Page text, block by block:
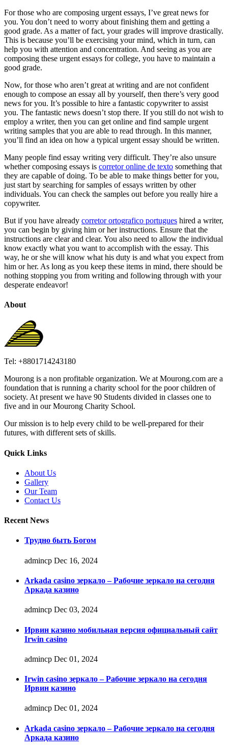
For those who are composing urgent essays, I’ve great news for
you. You don’t need to worry about finishing them and getting a
good grade. As a matter of fact, your grades will improve drastically.
This is because you’ll be exercising your mind, which in turn, can
help you with attention and concentration. And seeing as you are
composing these urgent essays for college, you have to maintain a
good grade.
Now, for those who aren’t great at writing and are not confident
enough to compose an essay all by yourself, then there’s very good
news for you. It’s possible to hire a fantastic copywriter to assist
you. The fantastic news doesn’t stop there. If you still do not wish to
employ a writer, then you can get online and find sample urgent
writing samples that you are able to read through. In this manner,
you’ll find an idea on how a typical urgent essay should be written.
Many people find essay writing very difficult. They’re also unsure
whether composing essays is corretor online de texto something that
they are capable of doing. To be able to make things better for you,
just start by searching for samples of essays written by other
individuals. You can check the samples out before you really hire a
copywriter.
But if you have already corretor ortografico portugues hired a writer,
you can begin by giving him or her instructions. Ensure that the
instructions are clear and clear. You also need to allow the individual
know exactly what you want to accomplish with the essay. This
way, he or she will know what his duty is and what you expect from
him or her. As long as you keep these items in mind, there should be
nothing stopping you from writing and following through with your
desperate endeavor!
About
Tel: +8801714243180
Mourong is a non profitable organization. We at Mourong.com are a
foundation that is running a charity school for the poor children of
society. At present we have 90 Students divided in classes one to
five and in our Mourong Charity School.
Our mission is to help every child to be well-prepared for their
futures, with different sets of skills.
Quick Links
About Us
Gallery
Our Team
Contact Us
Recent News
Трудно быть Богом
admincp Dec 16, 2024
Arkada casino зеркало – Рабочие зеркало на сегодня
Аркада казино
admincp Dec 03, 2024
Ирвин казино мобильная версия официальный сайт
Irwin casino
admincp Dec 01, 2024
Irwin casino зеркало – Рабочие зеркало на сегодня
Ирвин казино
admincp Dec 01, 2024
Arkada casino зеркало – Рабочие зеркало на сегодня
Аркада казино